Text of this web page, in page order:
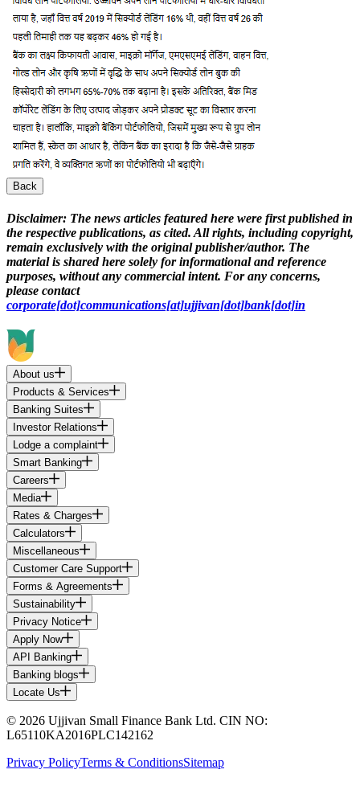
Back
Disclaimer: The news articles featured here were first published in
the respective publications, as cited. All rights, including copyright,
remain exclusively with the original publisher/author. The
material is shared here solely for informational and reference
purposes, without any commercial intent. For any concerns,
please contact
corporate[dot]communications[at]ujjivan[dot]bank[dot]in
About us
Products & Services
Banking Suites
Investor Relations
Lodge a complaint
Smart Banking
Careers
Media
Rates & Charges
Calculators
Miscellaneous
Customer Care Support
Forms & Agreements
Sustainability
Privacy Notice
Apply Now
API Banking
Banking blogs
Locate Us
© 2026 Ujjivan Small Finance Bank Ltd. CIN NO:
L65110KA2016PLC142162
Privacy PolicyTerms & ConditionsSitemap